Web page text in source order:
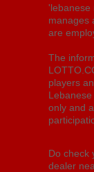
'lebanese
manages
are
The
players
only and
Do check
dealer